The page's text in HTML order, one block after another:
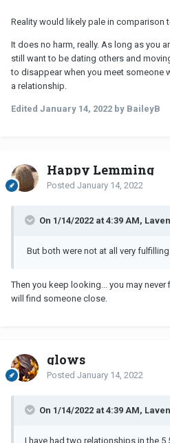
Reality would likely pale in comparison
It does no harm, really. As long as you
still want to be dating others and
to disappear when you meet someone
a relationship.
Edited January 14, 2022 by BaileyB
Happy Lemming
Posted January 14, 2022
On 1/14/2022 at 4:39 AM,
But both were not at all very fulfilling.
Then you keep looking... you may
will find someone close.
glows
Posted January 14, 2022
On 1/14/2022 at 4:39 AM,
I have had two relationships in the